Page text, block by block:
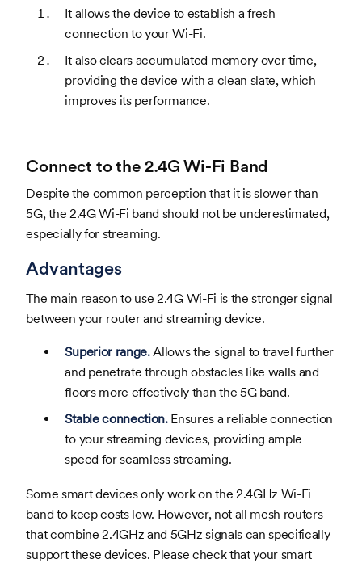
It allows the device to establish a fresh
connection to your Wi-Fi.
It also clears accumulated memory over time,
providing the device with a clean slate, which
improves its performance.
Connect to the 2.4G Wi-Fi Band
Despite the common perception that it is slower than
5G, the 2.4G Wi-Fi band should not be underestimated,
especially for streaming.
Advantages
The main reason to use 2.4G Wi-Fi is the stronger signal
between your router and streaming device.
Superior range.Allows the signal to travel further
and penetrate through obstacles like walls and
floors more effectively than the 5G band.
Stable connection.Ensures a reliable connection
to your streaming devices, providing ample
speed for seamless streaming.
Some smart devices only work on the 2.4GHz Wi-Fi
band to keep costs low. However, not all mesh routers
that combine 2.4GHz and 5GHz signals can specifically
support these devices. Please check that your smart